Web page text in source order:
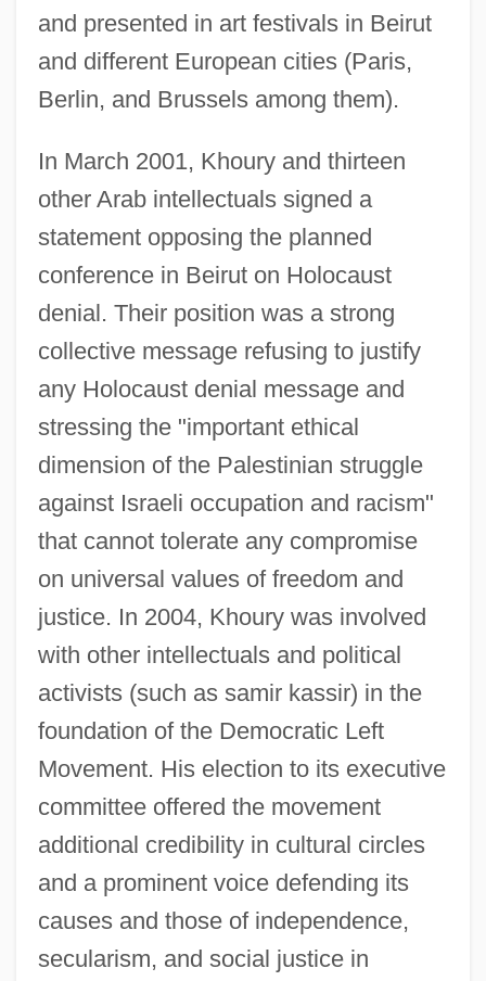
and presented in art festivals in Beirut
and different European cities (Paris,
Berlin, and Brussels among them).
In March 2001, Khoury and thirteen
other Arab intellectuals signed a
statement opposing the planned
conference in Beirut on Holocaust
denial. Their position was a strong
collective message refusing to justify
any Holocaust denial message and
stressing the "important ethical
dimension of the Palestinian struggle
against Israeli occupation and racism"
that cannot tolerate any compromise
on universal values of freedom and
justice. In 2004, Khoury was involved
with other intellectuals and political
activists (such as samir kassir) in the
foundation of the Democratic Left
Movement. His election to its executive
committee offered the movement
additional credibility in cultural circles
and a prominent voice defending its
causes and those of independence,
secularism, and social justice in